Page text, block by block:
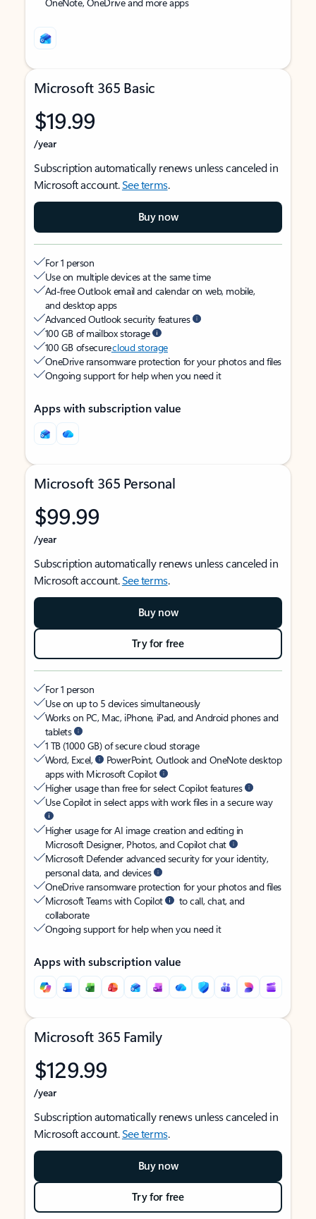
Microsoft 365 Basic
$19.99
/year
Subscription automatically renews unless canceled in
Microsoft account.See terms.
Buy now
For 1 person
Use on multiple devices at the same time
Ad-free Outlook email and calendar on web, mobile,
and desktop apps
Advanced Outlook security features
100 GB of mailbox storage
100 GB of securecloud storage
OneDrive ransomware protection for your photos and files
Ongoing support for help when you need it
Apps with subscription value
Microsoft 365 Personal
$99.99
/year
Subscription automatically renews unless canceled in
Microsoft account.See terms.
Buy now
Try for free
For 1 person
Use on up to 5 devices simultaneously
Works on PC, Mac, iPhone, iPad, and Android phones and
tablets
1 TB (1000 GB) of secure cloud storage
Word, Excel,
PowerPoint, Outlook and OneNote desktop
apps with Microsoft Copilot
Higher usage than free for select Copilot features
Use Copilot in select apps with work files in a secure way
Higher usage for AI image creation and editing in
Microsoft Designer, Photos, and Copilot chat
Microsoft Defender advanced security for your identity,
personal data, and devices
OneDrive ransomware protection for your photos and files
Microsoft Teams with Copilot
to call, chat, and
collaborate
Ongoing support for help when you need it
Apps with subscription value
Microsoft 365 Family
$129.99
/year
Subscription automatically renews unless canceled in
Microsoft account.See terms.
Buy now
Try for free